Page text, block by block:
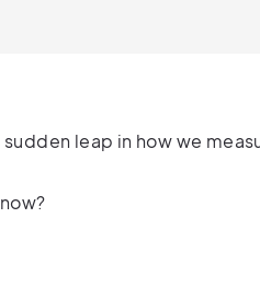
leap in how we